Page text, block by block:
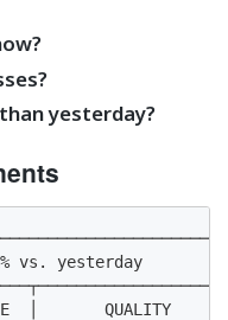
yesterday?
vs. yesterday
│       QUALITY